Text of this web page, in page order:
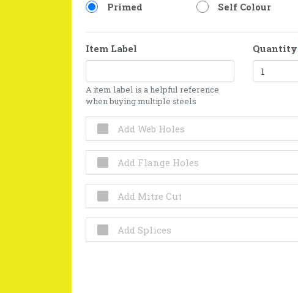
Primed
Self Colour
Item Label
A item label is a helpful reference
when buying multiple steels
Add Web Holes
Add Flange Holes
Add Mitre Cut
Add Splices